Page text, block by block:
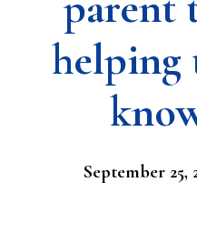
helping
September 25,